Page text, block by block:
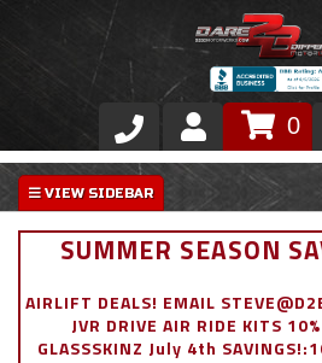
Store
VIP Area
Exterior
0
SUMMER SEASON
AIRLIFT DEALS! EMAIL
JVR DRIVE AIR RIDE KITS
GLASSSKINZ July 4th